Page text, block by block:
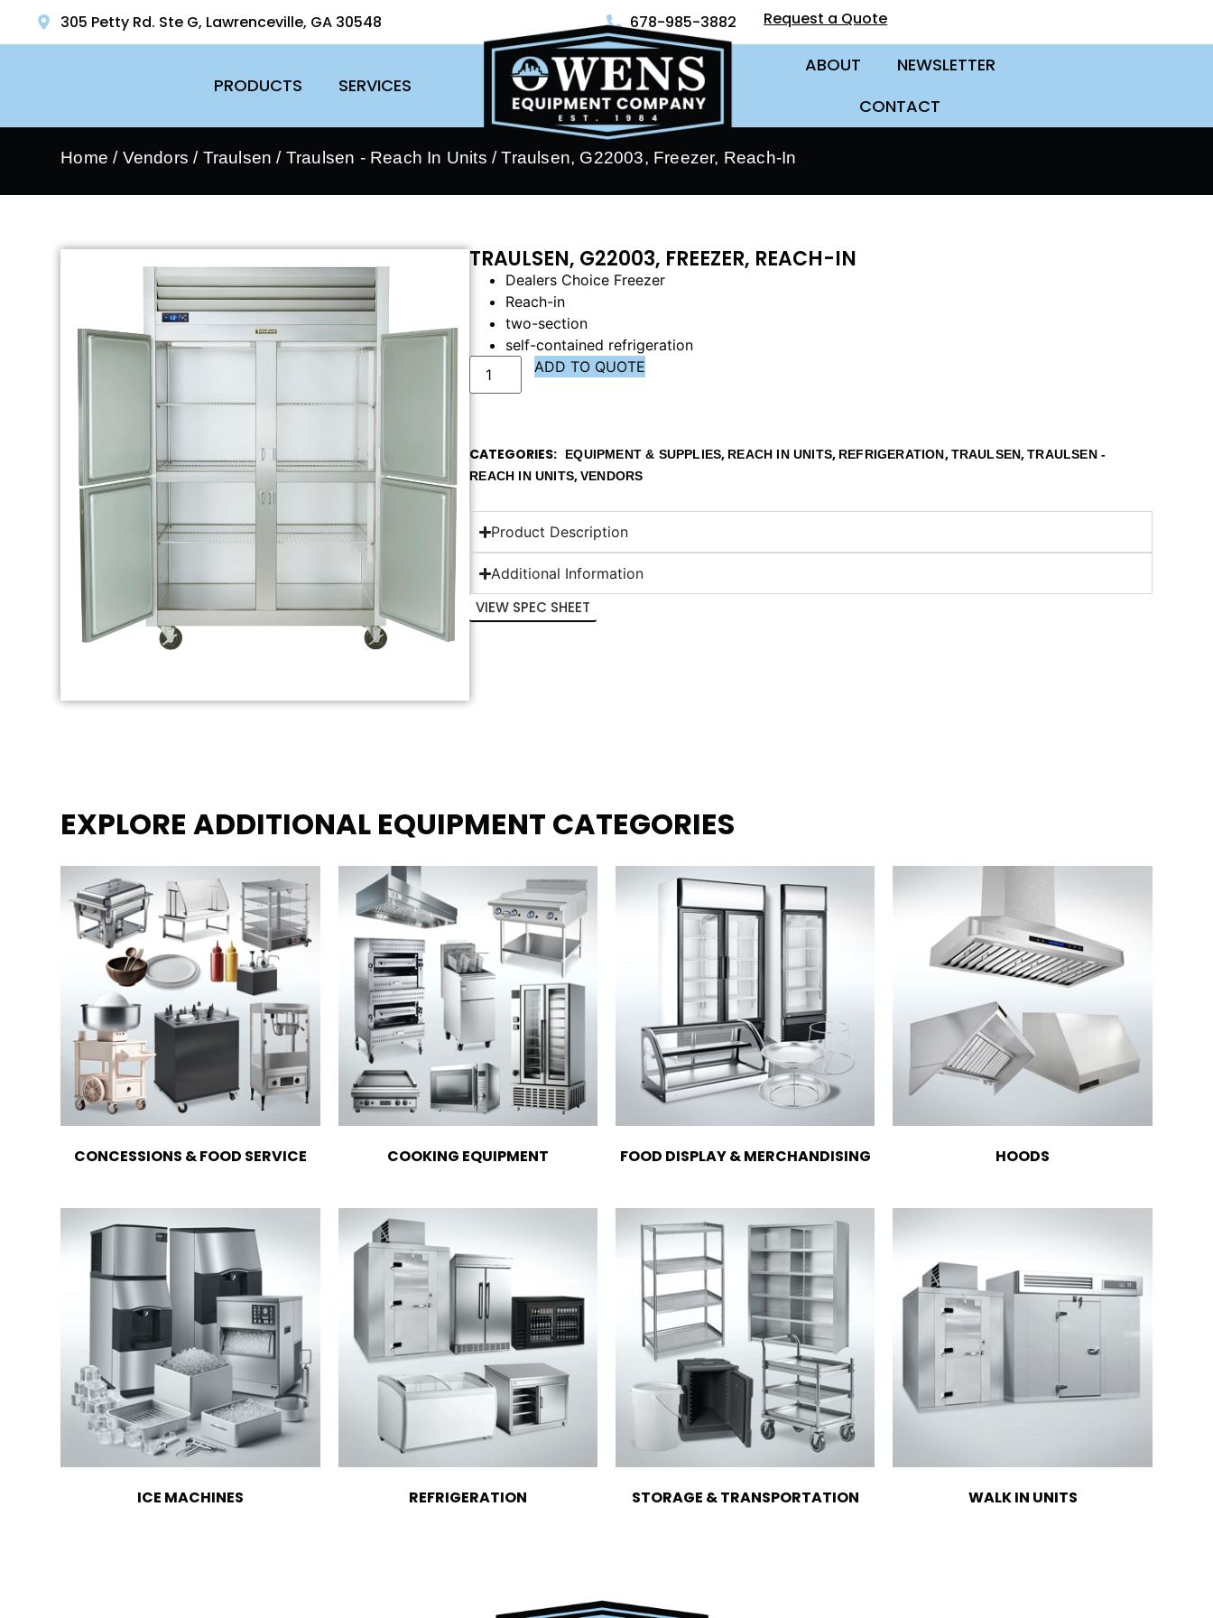
305 Petty Rd. Ste G, Lawrenceville, GA 30548 678-985-3882 Request a Quote
PRODUCTS SERVICES
ABOUT
NEWSLETTER
CONTACT
Home / Vendors / Traulsen / Traulsen - Reach In Units / Traulsen, G22003, Freezer, Reach-In
TRAULSEN, G22003, FREEZER, REACH-IN
Dealers Choice Freezer
Reach-in
two-section
self-contained refrigeration
ADD TO QUOTE
CATEGORIES EQUIPMENT & SUPPLIES, REACH IN UNITS, REFRIGERATION,TRAULSEN,TRAULSEN -
REACH IN UNITS,VENDORS
Product Description
Additional Information
VIEW SPEC SHEET
EXPLORE ADDITIONAL EQUIPMENT CATEGORIES
CONCESSIONS & FOOD SERVICE COOKING EQUIPMENT FOOD DISPLAY & MERCHANDISING HOODS
ICE MACHINES REFRIGERATION STORAGE & TRANSPORTATION WALK IN UNITS